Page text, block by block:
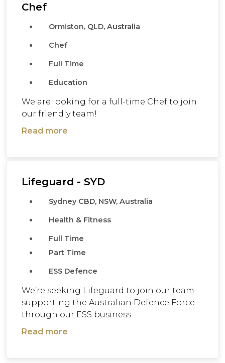
Chef
Ormiston, QLD, Australia
Chef
Full Time
Education
We are looking for a full-time Chef to join
our friendly team!
Read more
Lifeguard - SYD
Sydney CBD, NSW, Australia
Health & Fitness
Full Time
Part Time
ESS Defence
We’re seeking Lifeguard to join our team
supporting the Australian Defence Force
through our ESS business.
Read more